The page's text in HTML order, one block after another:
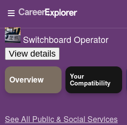
Switchboard Operator
View details
Overview Your
Compatibility
See All Public & Social Services